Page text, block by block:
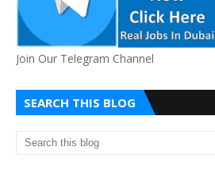
Join Our Telegram Channel
SEARCH THIS BLOG